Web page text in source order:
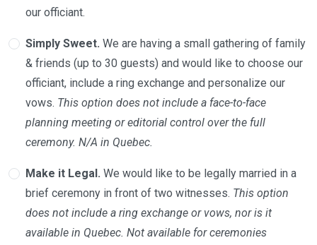
our officiant.
Simply Sweet. We are having a small gathering of family
& friends (up to 30 guests) and would like to choose our
officiant, include a ring exchange and personalize our
vows. This option does not include a face-to-face
planning meeting or editorial control over the full
ceremony. N/A in Quebec.
Make it Legal. We would like to be legally married in a
brief ceremony in front of two witnesses. This option
does not include a ring exchange or vows, nor is it
available in Quebec. Not available for ceremonies